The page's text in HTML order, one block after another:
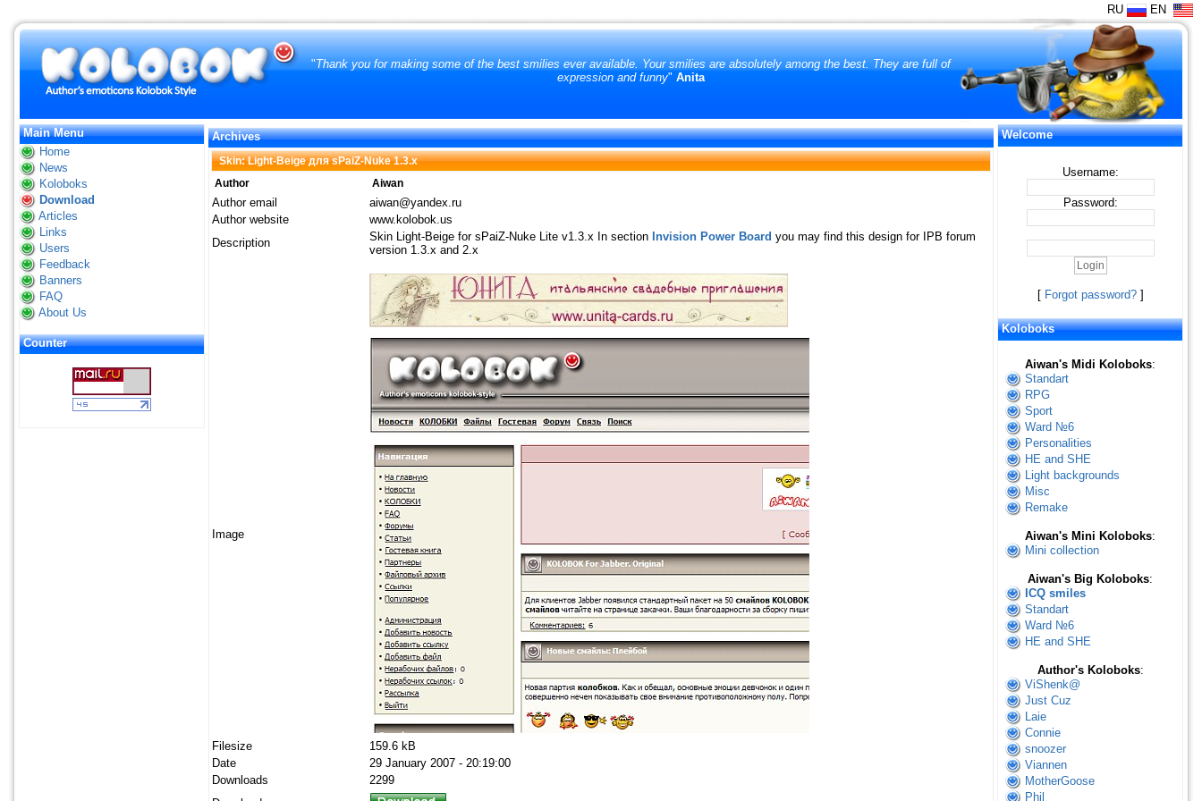
RU EN
"Thank you for making some of the best smilies ever available. Your smilies are absolutely among the best. They are full of
expression and funny" Anita
Main Menu
Home
News
Koloboks
Download
Articles
Links
Users
Feedback
Banners
FAQ
About Us
Counter
Archives
Skin: Light-Beige для sPaiZ-Nuke 1.3.х
Author
Aiwan
Author email
aiwan@yandex.ru
Author website
www.kolobok.us
Description
Skin Light-Beige for sPaiZ-Nuke Lite v1.3.x In section Invision Power Board you may find this design for IPB forum
version 1.3.х and 2.х
Image
Filesize
159.6 kB
Date
29 January 2007 - 20:19:00
Downloads
2299
Welcome
Username:
Password:
[ Forgot password?]
Koloboks
Aiwan's Midi Koloboks:
Standart
RPG
Sport
Ward №6
Personalities
HE and SHE
Light backgrounds
Misc
Remake
Aiwan's Mini Koloboks:
Mini collection
Aiwan's Big Koloboks:
ICQ smiles
Standart
Ward №6
HE and SHE
Author's Koloboks:
ViShenk@
Just Cuz
Laie
Connie
snoozer
Viannen
MotherGoose
Phil